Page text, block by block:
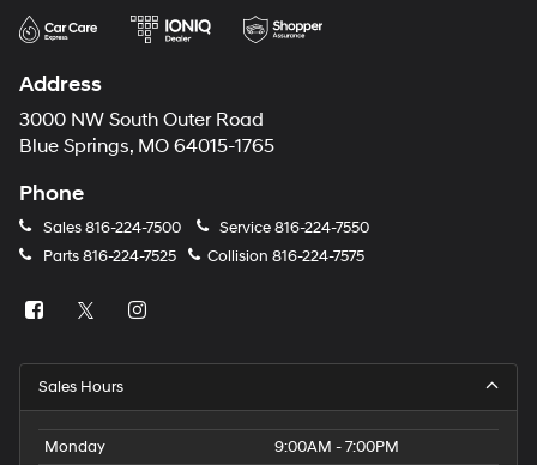
Address
3000 NW South Outer Road
Blue Springs, MO 64015-1765
Phone
Sales816-224-7500 Service816-224-7550
Parts816-224-7525 Collision 816-224-7575
Sales Hours
Monday
9:00AM - 7:00PM